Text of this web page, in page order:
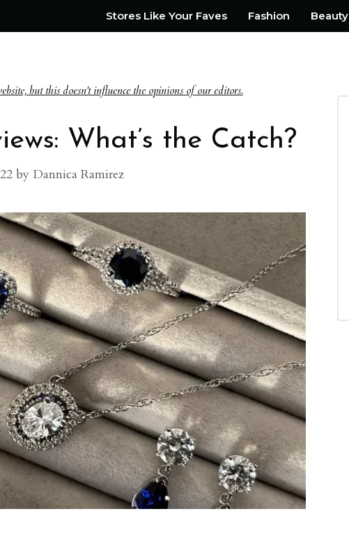
Stores Like Your Faves Fashion Beauty
but this doesn't influence the opinions of our editors.
What’s the Catch?
by Dannica Ramirez